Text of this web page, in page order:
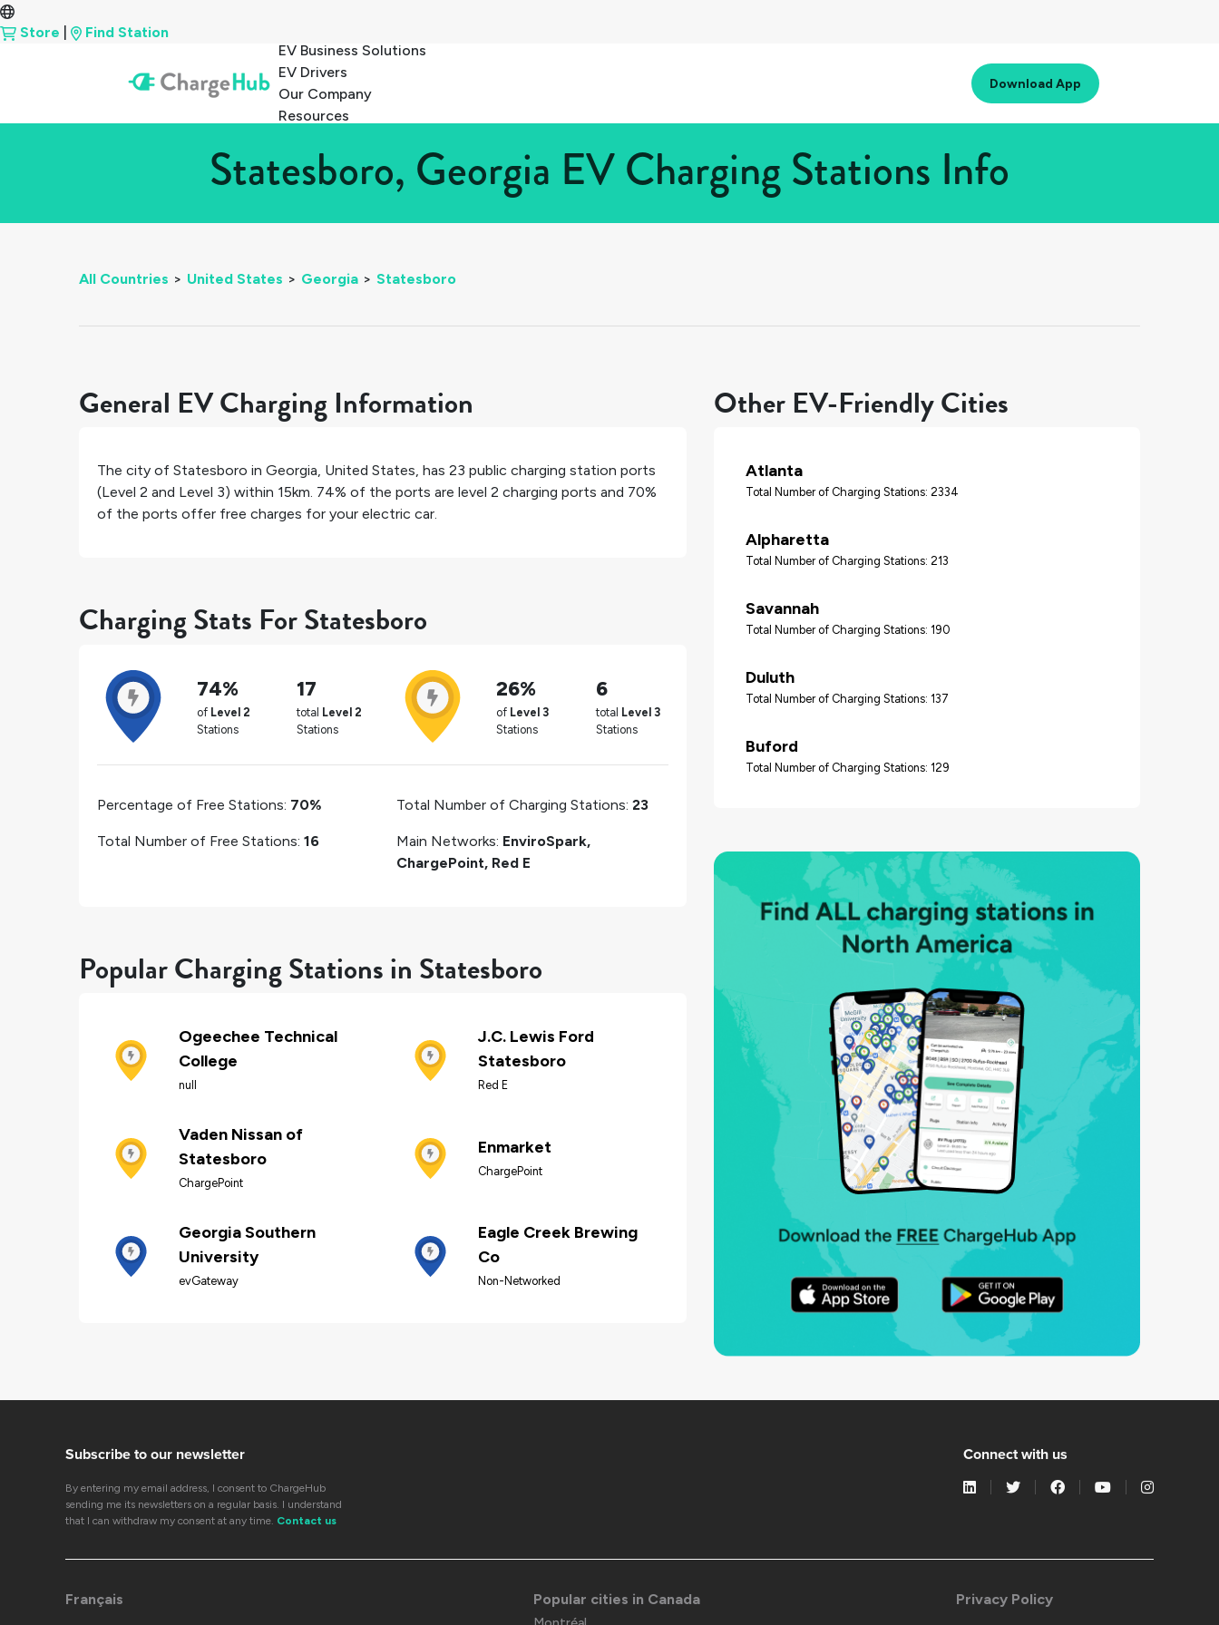
Store
Find Station
EV Business Solutions
EV Drivers
Our Company
Resources
Download App
Statesboro, Georgia EV Charging Stations Info
All Countries > United States > Georgia > Statesboro
General EV Charging Information
The city of Statesboro in Georgia, United States, has 23 public charging station ports
(Level 2 and Level 3) within 15km. 74% of the ports are level 2 charging ports and 70%
of the ports offer free charges for your electric car.
Charging Stats For Statesboro
74%
of Level 2
Stations
17
total Level 2
Stations
26%
of Level 3
Stations
6
total Level 3
Stations
Percentage of Free Stations: 70%
Total Number of Free Stations: 16
Total Number of Charging Stations: 23
Main Networks: EnviroSpark,
ChargePoint, Red E
Popular Charging Stations in Statesboro
Ogeechee Technical
College
null
J.C. Lewis Ford
Statesboro
Red E
Vaden Nissan of
Statesboro
ChargePoint
Enmarket
ChargePoint
Georgia Southern
University
evGateway
Eagle Creek Brewing
Co
Non-Networked
Other EV-Friendly Cities
Atlanta
Total Number of Charging Stations: 2334
Alpharetta
Total Number of Charging Stations: 213
Savannah
Total Number of Charging Stations: 190
Duluth
Total Number of Charging Stations: 137
Buford
Total Number of Charging Stations: 129
Subscribe to our newsletter
By entering my email address, I consent to ChargeHub
sending me its newsletters on a regular basis. I understand
that I can withdraw my consent at any time. Contact us
Connect with us
Français Popular cities in Canada Privacy Policy